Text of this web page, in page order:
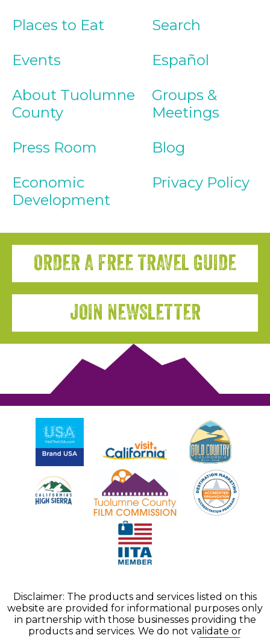
Places to Eat
Events
About Tuolumne
County
Press Room
Economic
Development
Search
Español
Groups &
Meetings
Blog
Privacy Policy
ORDER A FREE TRAVEL GUIDE
JOIN NEWSLETTER
Disclaimer: The products and services listed on this
website are provided for informational purposes only
in partnership with those businesses providing the
products and services. We do not validate or